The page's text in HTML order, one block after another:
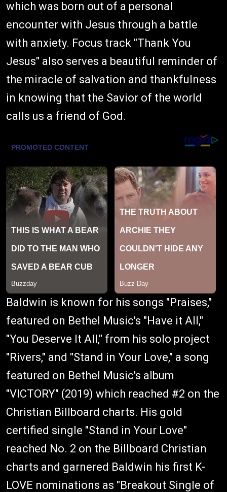
which was born out of a personal
encounter with Jesus through a battle
with anxiety. Focus track "Thank You
Jesus" also serves a beautiful reminder of
the miracle of salvation and thankfulness
in knowing that the Savior of the world
calls us a friend of God.
Baldwin is known for his songs "Praises,"
featured on Bethel Music's "Have it All,"
"You Deserve It All," from his solo project
"Rivers," and "Stand in Your Love," a song
featured on Bethel Music's album
"VICTORY" (2019) which reached #2 on the
Christian Billboard charts. His gold
certified single "Stand in Your Love"
reached No. 2 on the Billboard Christian
charts and garnered Baldwin his first K-
LOVE nominations as "Breakout Single of